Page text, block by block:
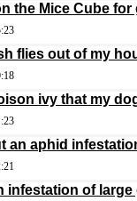
the Mice Cube
flies out of my
ivy that my
an aphid
infestation of